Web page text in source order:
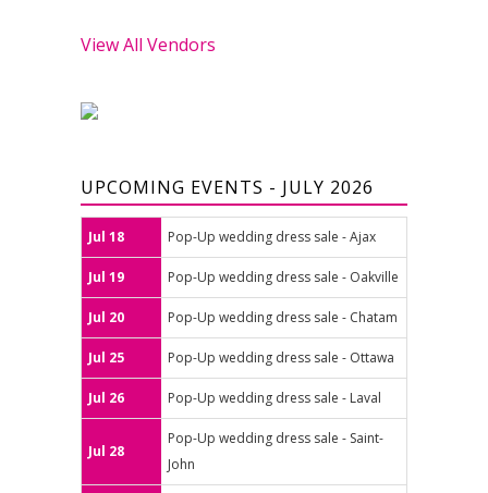
View All Vendors
UPCOMING EVENTS - JULY 2026
Jul 18 Pop-Up wedding dress sale - Ajax
Jul 19 Pop-Up wedding dress sale - Oakville
Jul 20 Pop-Up wedding dress sale - Chatam
Jul 25 Pop-Up wedding dress sale - Ottawa
Jul 26 Pop-Up wedding dress sale - Laval
Jul 28
Pop-Up wedding dress sale - Saint-
John